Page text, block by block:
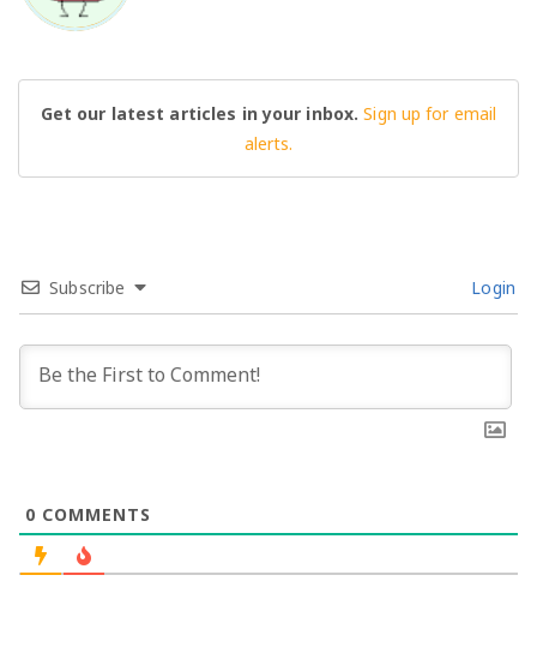
Get our latest articles in your inbox.Sign up for email
alerts.
Subscribe Login
0 COMMENTS